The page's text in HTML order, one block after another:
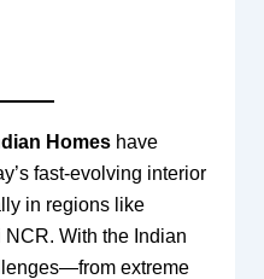
Homeshave
fast-evolving interior
in regions like
With the Indian
extreme